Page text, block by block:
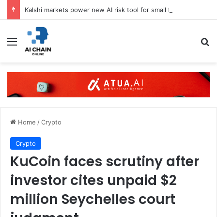
Kalshi markets power new AI risk tool for small firms
Menu
Home /Crypto
Crypto
KuCoin faces scrutiny after
investor cites unpaid $2
million Seychelles court